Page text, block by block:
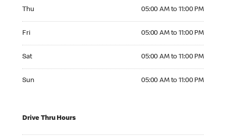
Thu 05:00 AM to 11:00 PM
Fri 05:00 AM to 11:00 PM
Sat 05:00 AM to 11:00 PM
Sun 05:00 AM to 11:00 PM
Drive Thru Hours